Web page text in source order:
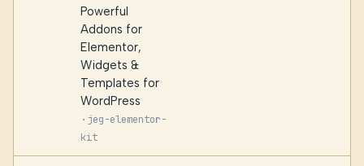
Powerful
Addons for
Elementor,
Widgets &
Templates for
WordPress
· jeg-elementor-
kit